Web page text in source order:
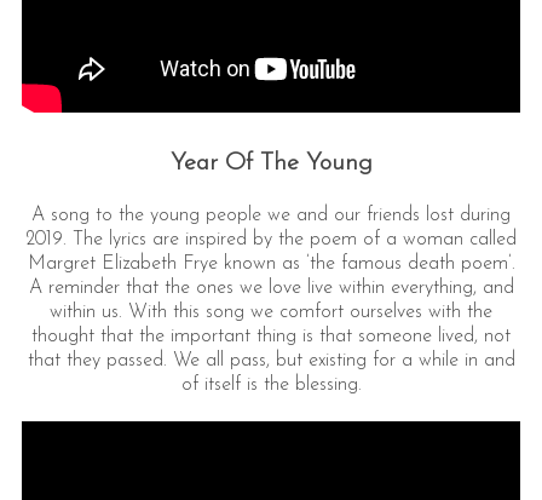
Year Of The Young
A song to the young people we and our friends lost during
2019. The lyrics are inspired by the poem of a woman called
Margret Elizabeth Frye known as ’the famous death poem’.
A reminder that the ones we love live within everything, and
within us. With this song we comfort ourselves with the
thought that the important thing is that someone lived, not
that they passed. We all pass, but existing for a while in and
of itself is the blessing.